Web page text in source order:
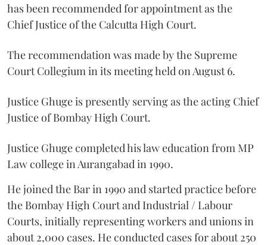
has been recommended for appointment as the
Chief Justice of the Calcutta High Court.
The recommendation was made by the Supreme
Court Collegium in its meeting held on August 6.
Justice Ghuge is presently serving as the acting Chief
Justice of Bombay High Court.
Justice Ghuge completed his law education from MP
Law college in Aurangabad in 1990.
He joined the Bar in 1990 and started practice before
the Bombay High Court and Industrial / Labour
Courts, initially representing workers and unions in
about 2,000 cases. He conducted cases for about 250